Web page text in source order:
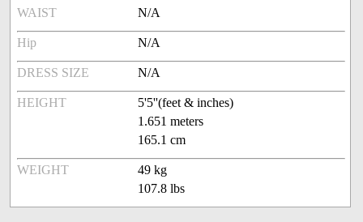
WAIST N/A
Hip N/A
DRESS SIZE N/A
HEIGHT
5'5''(feet & inches)
1.651 meters
165.1 cm
WEIGHT
49 kg
107.8 lbs